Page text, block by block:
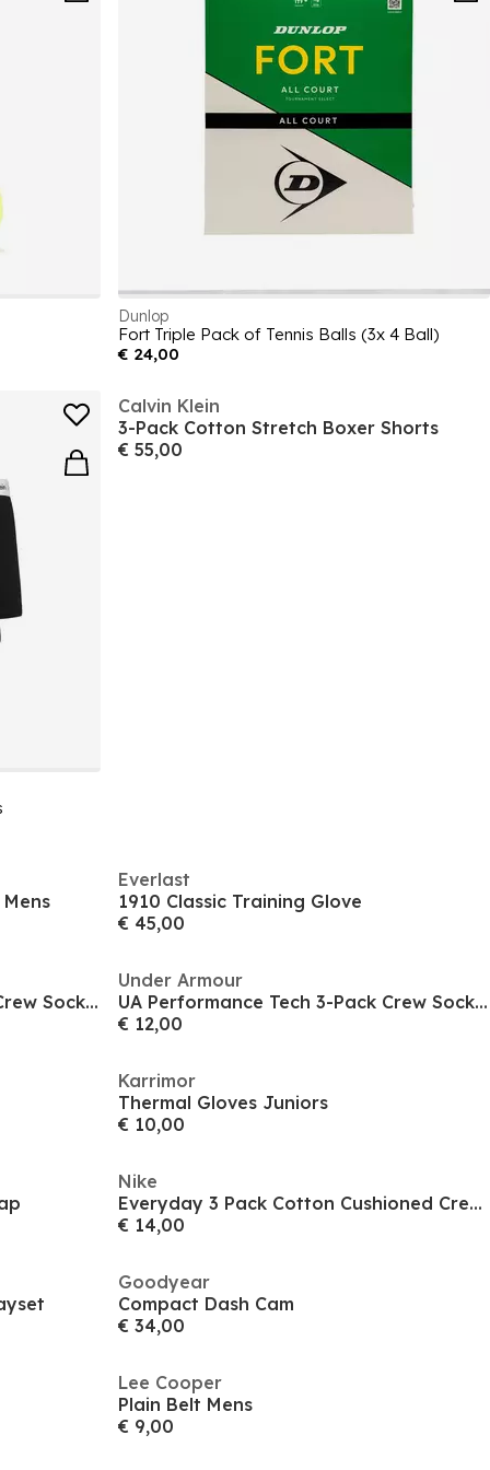
Dunlop
Fort Triple Pack of Tennis Balls (3x 4 Ball)
€ 24,00
Calvin Klein
3-Pack Cotton Stretch Boxer Shorts
€ 55,00
Everlast
1910 Classic Training Glove
€ 45,00
UA Performance Tech 3-Pack Crew Socks Unisex
Under Armour
UA Performance Tech 3-Pack Crew Socks Unisex
€ 12,00
Karrimor
Thermal Gloves Juniors
€ 10,00
Nike
Everyday 3 Pack Cotton Cushioned Crew Socks
€ 14,00
Goodyear
Compact Dash Cam
€ 34,00
Lee Cooper
Plain Belt Mens
€ 9,00